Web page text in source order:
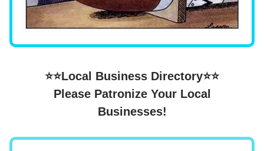
⭐⭐Local Business Directory⭐⭐
Please Patronize Your Local
Businesses!